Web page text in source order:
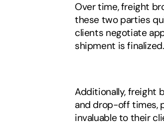
Over time, freight
these two parties
clients negotiate
shipment is finalized.
Additionally, freight
and drop-off times,
invaluable to their